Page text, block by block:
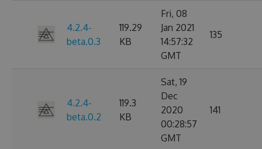
4.2.4-
beta.0.3
119.29
KB
Fri, 08
Jan 2021
14:57:32
GMT
135
4.2.4-
beta.0.2
119.3
KB
Sat, 19
Dec
2020
00:28:57
GMT
141